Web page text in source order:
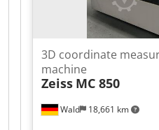
Wald 18,661 km
3D coordinate
machine
Zeiss MC 850